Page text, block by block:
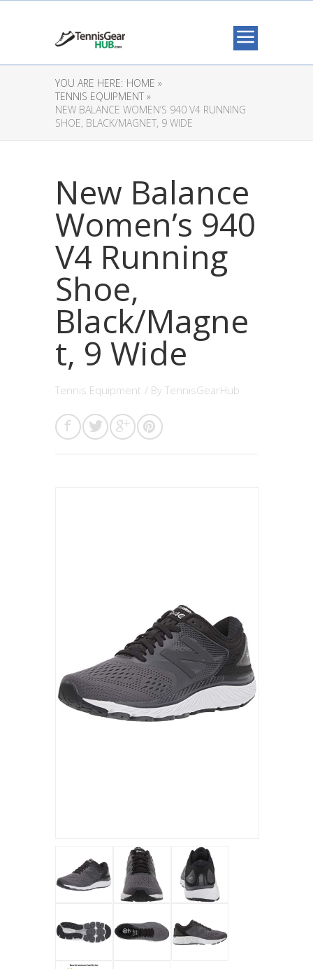
YOU ARE HERE: HOME »
TENNIS EQUIPMENT »
NEW BALANCE WOMEN’S 940 V4 RUNNING
SHOE, BLACK/MAGNET, 9 WIDE
New Balance
Women’s 940
V4 Running
Shoe,
Black/Magne
t, 9 Wide
Tennis Equipment / By TennisGearHub